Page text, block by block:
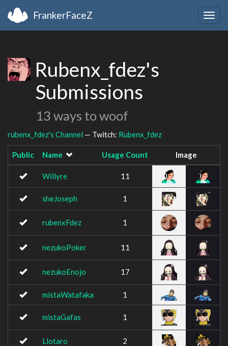
FrankerFaceZ
Rubenx_fdez's
Submissions
13 ways to woof
rubenx_fdez's Channel — Twitch: Rubenx_fdez
Public Name Usage Count Image
Willyre 11
sheJoseph 1
rubenxFdez 1
nezukoPoker 11
nezukoEnojo 17
mistaWatafaka 1
mistaGafas 1
Llotaro 2